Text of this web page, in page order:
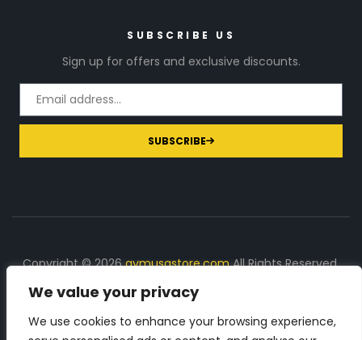
We value your privacy
We use cookies to enhance your browsing experience,
SUBSCRIBE US
Sign up for offers and exclusive discounts.
SUBSCRIBE
Copyright © 2026gymusastore.comAll Rights Reserved.
DISCLOSURE: We earn a commission on purchases
made through links on this page